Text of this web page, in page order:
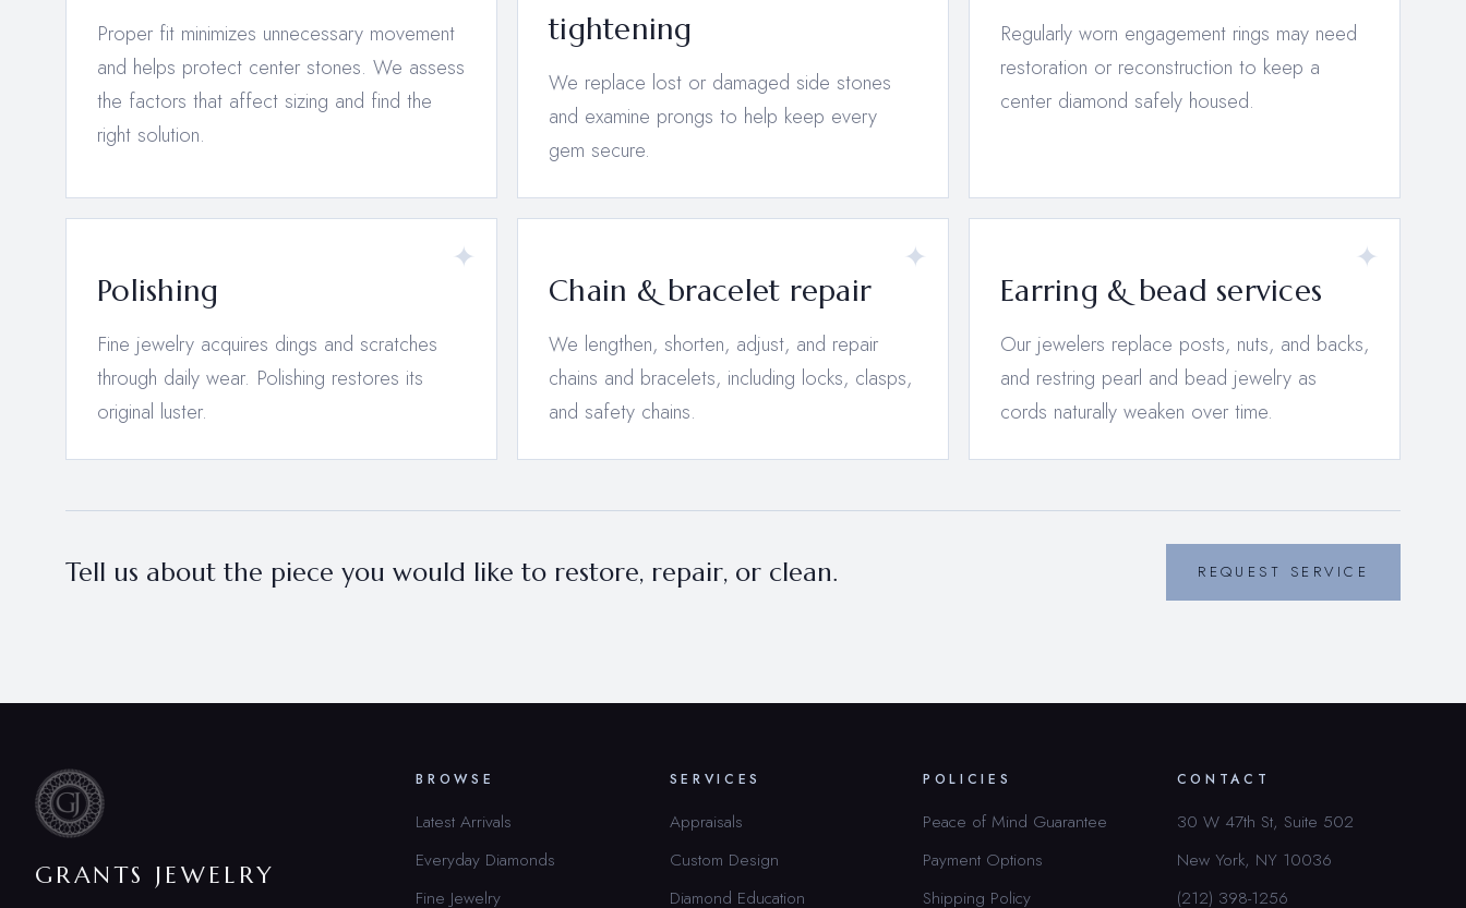
Proper fit minimizes unnecessary movement
and helps protect center stones. We assess
the factors that affect sizing and find the
right solution.
tightening
We replace lost or damaged side stones
and examine prongs to help keep every
gem secure.
Regularly worn engagement rings may need
restoration or reconstruction to keep a
center diamond safely housed.
Polishing
Fine jewelry acquires dings and scratches
through daily wear. Polishing restores its
original luster.
Chain & bracelet repair
We lengthen, shorten, adjust, and repair
chains and bracelets, including locks, clasps,
and safety chains.
Earring & bead services
Our jewelers replace posts, nuts, and backs,
and restring pearl and bead jewelry as
cords naturally weaken over time.
Tell us about the piece you would like to restore, repair, or clean. REQUEST SERVICE
GRANTS JEWELRY
BROWSE
Latest Arrivals
Everyday Diamonds
Fine Jewelry
SERVICES
Appraisals
Custom Design
Diamond Education
POLICIES
Peace of Mind Guarantee
Payment Options
Shipping Policy
CONTACT
30 W 47th St, Suite 502
New York, NY 10036
(212) 398-1256